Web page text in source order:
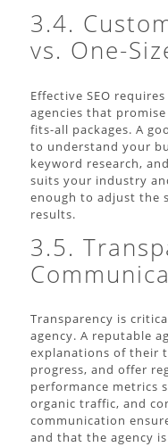
3.4.
vs. One-
Effective SEO
agencies that
fits-all packages. A
to understand your
keyword research,
suits your industry
enough to adjust the
results.
3.5.
Transparency is
agency. A reputable
explanations of their
progress, and offer
performance metrics
organic traffic, and
communication
and that the agency